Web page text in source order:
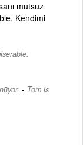
mutsuz
Kendimi
- Tom is